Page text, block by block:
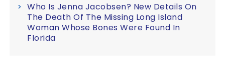
Who Is Jenna Jacobsen? New Details On
The Death Of The Missing Long Island
Woman Whose Bones Were Found In
Florida